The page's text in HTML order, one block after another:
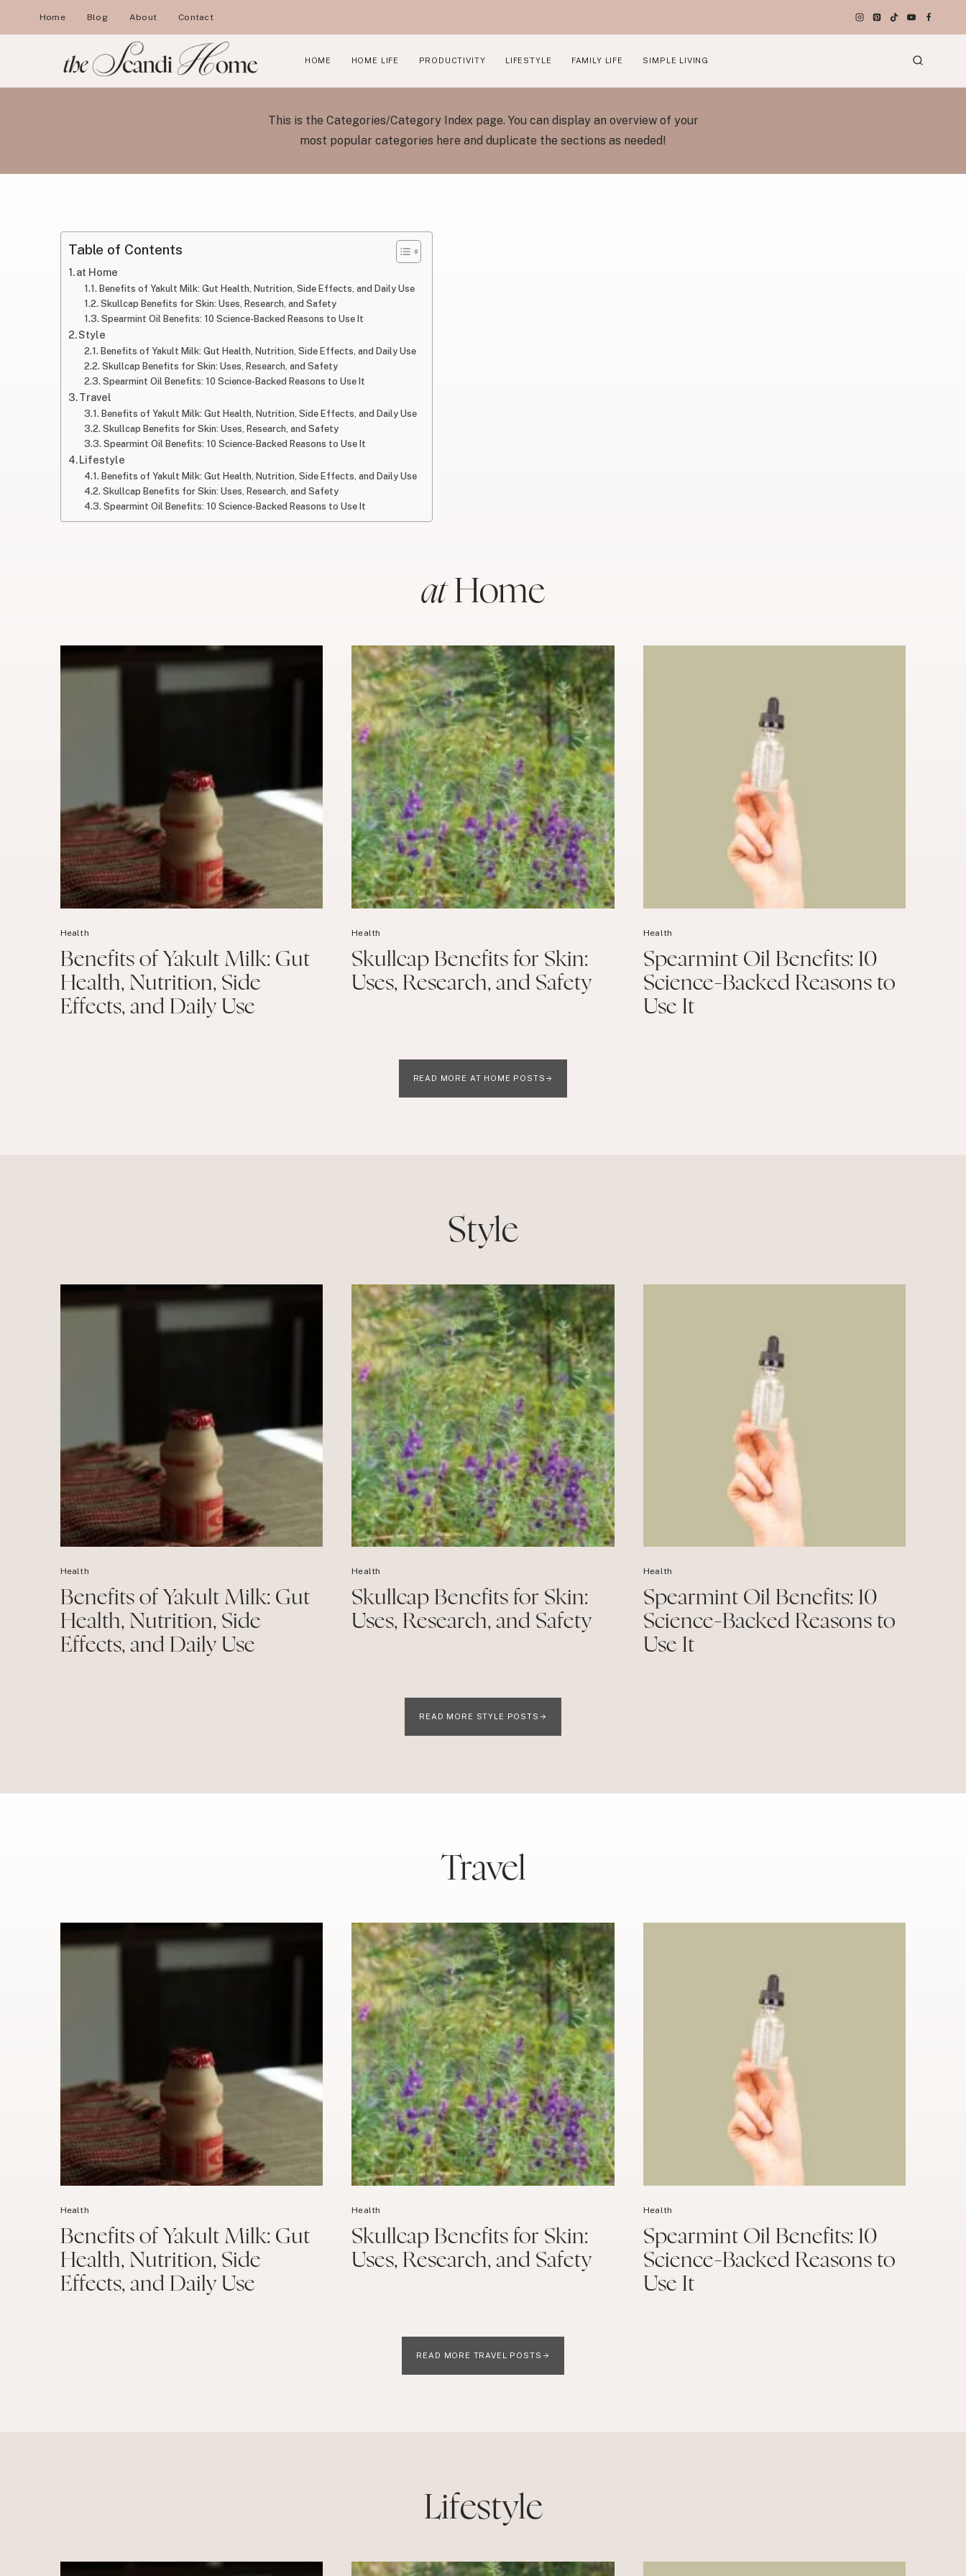
Home Blog About Contact
HOME HOME LIFE PRODUCTIVITY LIFESTYLE FAMILY LIFE SIMPLE LIVING
This is the Categories/Category Index page. You can display an overview of your
most popular categories here and duplicate the sections as needed!
Table of Contents
at Home
Benefits of Yakult Milk: Gut Health, Nutrition, Side Effects, and Daily Use
Skullcap Benefits for Skin: Uses, Research, and Safety
Spearmint Oil Benefits: 10 Science-Backed Reasons to Use It
Style
Benefits of Yakult Milk: Gut Health, Nutrition, Side Effects, and Daily Use
Skullcap Benefits for Skin: Uses, Research, and Safety
Spearmint Oil Benefits: 10 Science-Backed Reasons to Use It
Travel
Benefits of Yakult Milk: Gut Health, Nutrition, Side Effects, and Daily Use
Skullcap Benefits for Skin: Uses, Research, and Safety
Spearmint Oil Benefits: 10 Science-Backed Reasons to Use It
Lifestyle
Benefits of Yakult Milk: Gut Health, Nutrition, Side Effects, and Daily Use
Skullcap Benefits for Skin: Uses, Research, and Safety
Spearmint Oil Benefits: 10 Science-Backed Reasons to Use It
atHome
Health
Benefits of Yakult Milk: Gut
Health, Nutrition, Side
Effects, and Daily Use
Health
Skullcap Benefits for Skin:
Uses, Research, and Safety
Health
Spearmint Oil Benefits: 10
Science-Backed Reasons to
Use It
READ MORE AT HOME POSTS
Style
Health
Benefits of Yakult Milk: Gut
Health, Nutrition, Side
Effects, and Daily Use
Health
Skullcap Benefits for Skin:
Uses, Research, and Safety
Health
Spearmint Oil Benefits: 10
Science-Backed Reasons to
Use It
READ MORE STYLE POSTS
Travel
Health
Benefits of Yakult Milk: Gut
Health, Nutrition, Side
Effects, and Daily Use
Health
Skullcap Benefits for Skin:
Uses, Research, and Safety
Health
Spearmint Oil Benefits: 10
Science-Backed Reasons to
Use It
READ MORE TRAVEL POSTS
Lifestyle